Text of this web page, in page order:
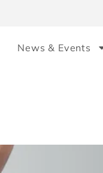
News & Events